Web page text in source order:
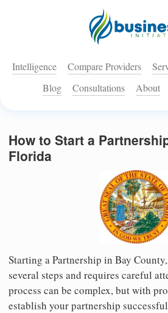
Intelligence Compare Providers
Blog
Consultations About
How to Start a
Florida
Starting a Partnership in Bay
several steps and requires careful
process can be complex, but with
establish your partnership